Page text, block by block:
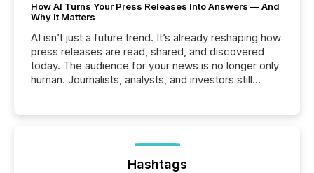
How AI Turns Your Press Releases Into Answers — And
Why It Matters
AI isn’t just a future trend. It’s already reshaping how
press releases are read, shared, and discovered
today. The audience for your news is no longer only
human. Journalists, analysts, and investors still
function (McKinsey, 2025) 92% of Fortune 500
companies are using OpenAI's technology...
Hashtags